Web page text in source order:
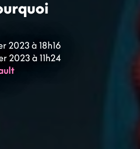
2023 à 18h16
2023 à 11h24